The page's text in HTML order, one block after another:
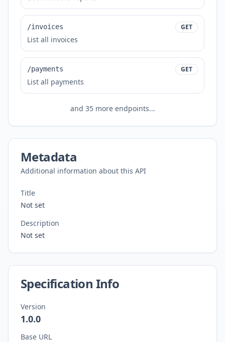
/invoices GET
List all invoices
/payments GET
List all payments
and 35more endpoints...
Metadata
Additional information about this API
Title
Not set
Description
Not set
Specification Info
Version
1.0.0
Base URL